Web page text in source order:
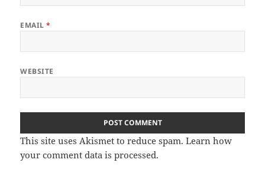
EMAIL*
WEBSITE
This site uses Akismet to reduce spam.Learn how
your comment data is processed.